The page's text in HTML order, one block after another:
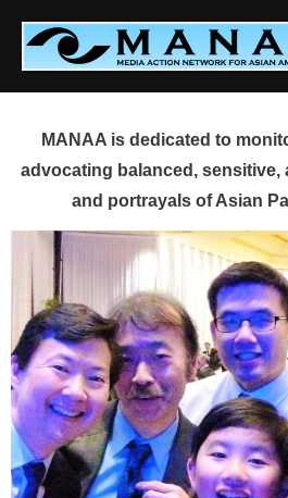
content
MANAA is dedicated to
advocating balanced, sensitive,
and portrayals of Asian